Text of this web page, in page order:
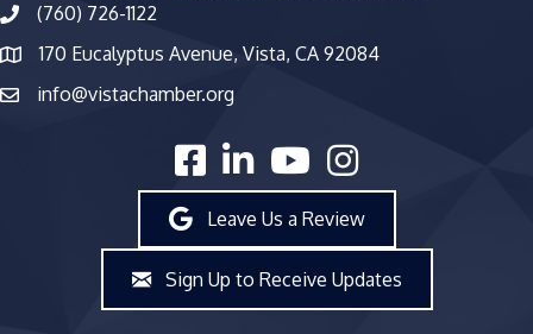
phone number
(760) 726-1122
map and address
170 Eucalyptus Avenue, Vista, CA 92084
emailinfo@vistachamber.org
facebooklinked inyoutubeInstagram
Leave Us a Review
Sign Up to Receive Updates